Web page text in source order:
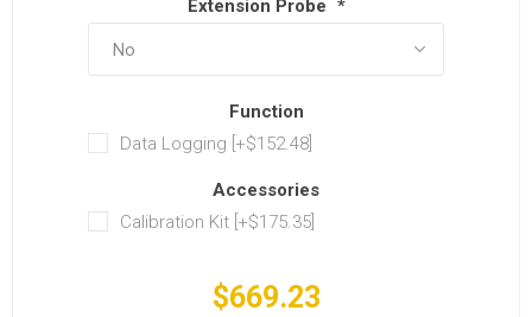
Extension Probe *
Function
Data Logging [+$152.48]
Accessories
Calibration Kit [+$175.35]
$669.23